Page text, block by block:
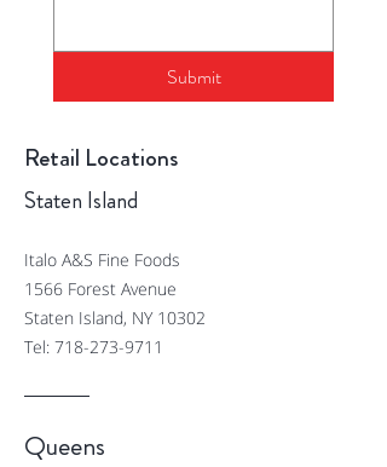
Submit
Retail Locations
Staten Island
Italo A&S Fine Foods
1566 Forest Avenue
Staten Island, NY 10302
Tel: 718-273-9711
Queens